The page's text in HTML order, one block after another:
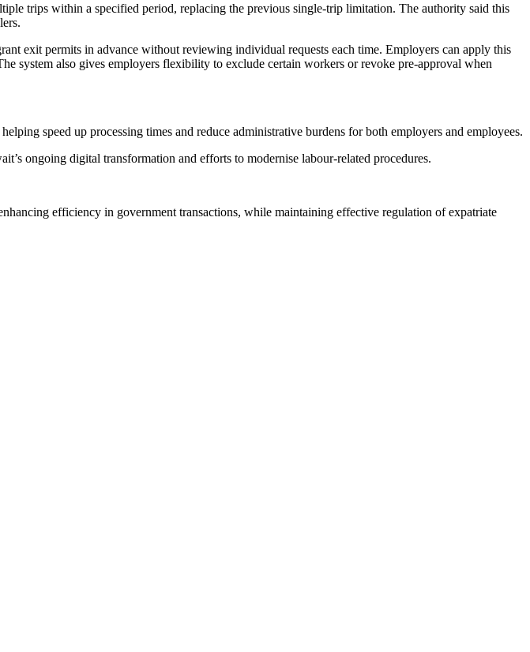
trips within a specified period, replacing the previous single-trip limitation. The authority said this
exit permits in advance without reviewing individual requests each time. Employers can apply this
system also gives employers flexibility to exclude certain workers or revoke pre-approval when
speed up processing times and reduce administrative burdens for both employers and employees.
ongoing digital transformation and efforts to modernise labour-related procedures.
efficiency in government transactions, while maintaining effective regulation of expatriate